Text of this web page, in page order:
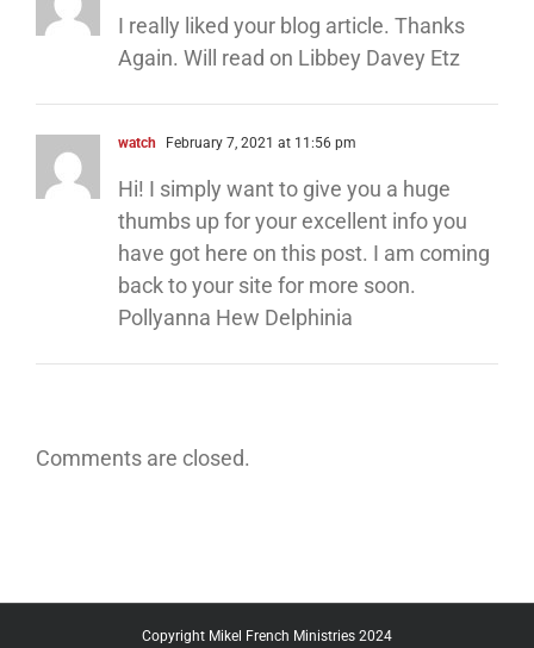
I really liked your blog article. Thanks
Again. Will read on Libbey Davey Etz
watch February 7, 2021 at 11:56 pm
Hi! I simply want to give you a huge
thumbs up for your excellent info you
have got here on this post. I am coming
back to your site for more soon.
Pollyanna Hew Delphinia
Comments are closed.
Copyright Mikel French Ministries 2024